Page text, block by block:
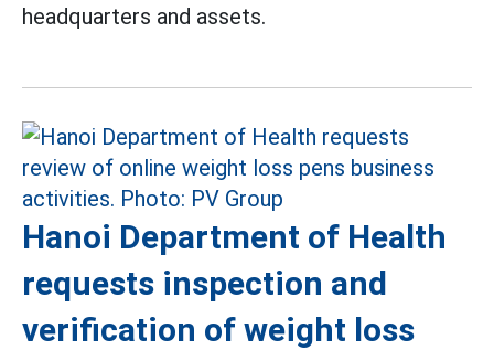
headquarters and assets.
Hanoi Department of Health
requests inspection and
verification of weight loss